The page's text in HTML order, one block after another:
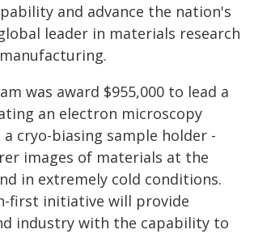
and advance the nation's
leader in materials research
was award $955,000 to lead a
an electron microscopy
cryo-biasing sample holder -
images of materials at the
in extremely cold conditions.
first initiative will provide
industry with the capability to